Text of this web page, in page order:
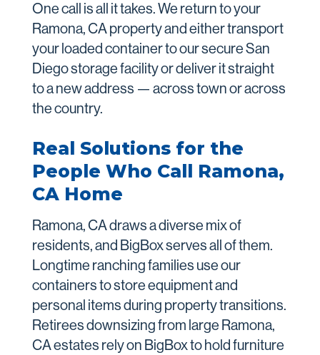
One call is all it takes. We return to your
Ramona, CA property and either transport
your loaded container to our secure San
Diego storage facility or deliver it straight
to a new address — across town or across
the country.
Real Solutions for the
People Who Call Ramona,
CA Home
Ramona, CA draws a diverse mix of
residents, and BigBox serves all of them.
Longtime ranching families use our
containers to store equipment and
personal items during property transitions.
Retirees downsizing from large Ramona,
CA estates rely on BigBox to hold furniture